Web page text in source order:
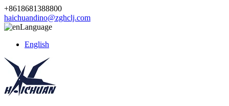
+8618681388800
haichuandino@zghclj.com
Language
English